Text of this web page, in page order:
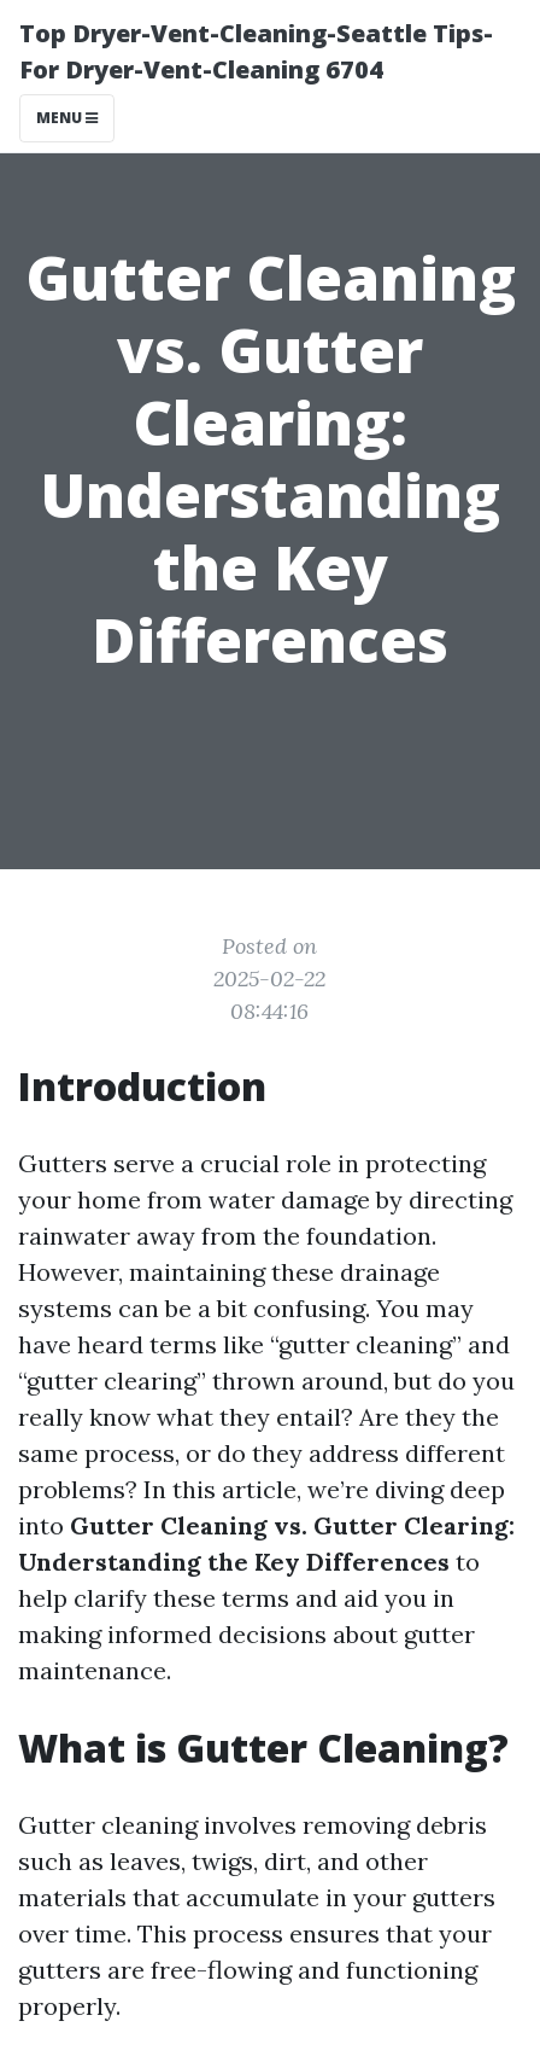
Top Dryer-Vent-Cleaning-Seattle Tips-
For Dryer-Vent-Cleaning 6704
MENU
Gutter Cleaning
vs. Gutter
Clearing:
Understanding
the Key
Differences
Posted on
2025-02-22
08:44:16
Introduction
Gutters serve a crucial role in protecting
your home from water damage by directing
rainwater away from the foundation.
However, maintaining these drainage
systems can be a bit confusing. You may
have heard terms like “gutter cleaning” and
“gutter clearing” thrown around, but do you
really know what they entail? Are they the
same process, or do they address different
problems? In this article, we’re diving deep
into Gutter Cleaning vs. Gutter Clearing:
Understanding the Key Differences to
help clarify these terms and aid you in
making informed decisions about gutter
maintenance.
What is Gutter Cleaning?
Gutter cleaning involves removing debris
such as leaves, twigs, dirt, and other
materials that accumulate in your gutters
over time. This process ensures that your
gutters are free-flowing and functioning
properly.